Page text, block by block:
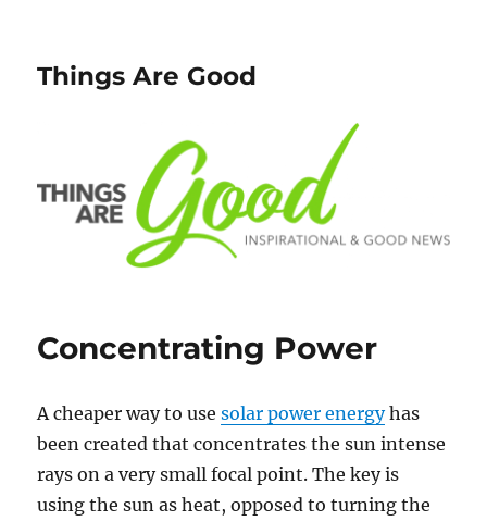
Things Are Good
Concentrating Power
A cheaper way to usesolar power energyhas
been created that concentrates the sun intense
rays on a very small focal point. The key is
using the sun as heat, opposed to turning the